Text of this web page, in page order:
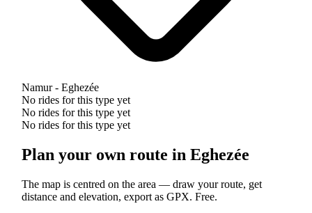
Namur - Eghezée
No rides for this type yet
No rides for this type yet
No rides for this type yet
Plan your own route in Eghezée
The map is centred on the area — draw your route, get
distance and elevation, export as GPX. Free.